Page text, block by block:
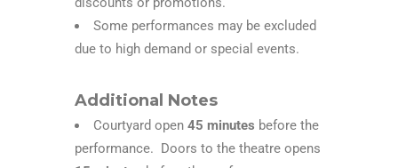
Some performances may be excluded
due to high demand or special events.
Additional Notes
Courtyard open 45 minutes before the
performance. Doors to the theatre opens